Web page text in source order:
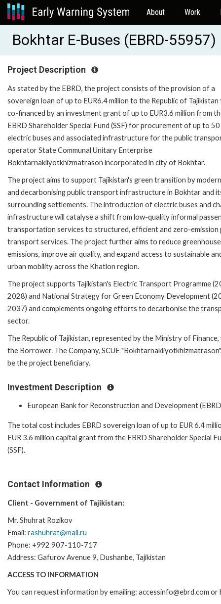
About Work
Bokhtar E-Buses (EBRD-55957)
Project Description
As stated by the EBRD, the project consists of the provision of a
sovereign loan of up to EUR6.4 million to the Republic of Tajikistan
co-financed by an investment grant of up to EUR3.6 million from
EBRD Shareholder Special Fund (SSF) for procurement of up to 50
electric buses and associated infrastructure for the public
operator State Communal Unitary Enterprise
Bokhtarnakliyotkhizmatrason incorporated in city of Bokhtar.
The project aims to support Tajikistan's green transition by
and decarbonising public transport infrastructure in Bokhtar and
surrounding settlements. The introduction of electric buses and
infrastructure will catalyse a shift from low-quality informal
transportation services to structured, efficient and zero-emission
transport services. The project further aims to reduce
emissions, improve air quality, and expand access to sustainable
urban mobility across the Khatlon region.
The project supports Tajikistan's Electric Transport Programme
2028) and National Strategy for Green Economy Development
2037) and complements ongoing efforts to decarbonise the
sector.
The Republic of Tajikistan, represented by the Ministry of Finance,
the Borrower. The Company, SCUE
be the project beneficiary.
Investment Description
European Bank for Reconstruction and Development
The total cost includes EBRD sovereign loan of up to EUR 6.4
EUR 3.6 million capital grant from the EBRD Shareholder Special
(SSF).
Contact Information
Client - Government of Tajikistan:
Mr. Shuhrat Rozikov
Email: rashuhrat@mail.ru
Phone: +992 907-110-717
Address: Gafurov Avenue 9, Dushanbe, Tajikistan
ACCESS TO INFORMATION
You can request information by emailing: accessinfo@ebrd.com